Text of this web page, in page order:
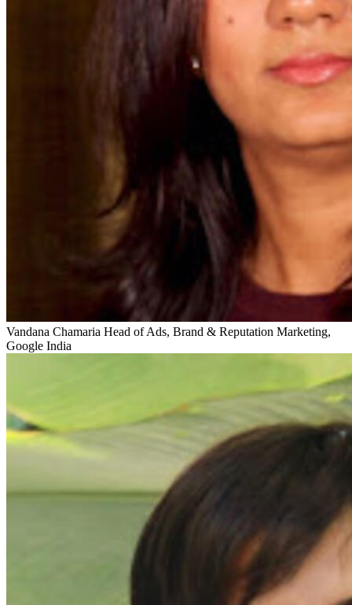
Vandana Chamaria Head of Ads, Brand & Reputation Marketing,
Google India